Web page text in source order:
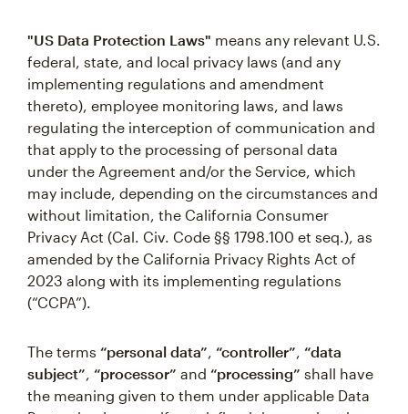
"US Data Protection Laws" means any relevant U.S.
federal, state, and local privacy laws (and any
implementing regulations and amendment
thereto), employee monitoring laws, and laws
regulating the interception of communication and
that apply to the processing of personal data
under the Agreement and/or the Service, which
may include, depending on the circumstances and
without limitation, the California Consumer
Privacy Act (Cal. Civ. Code §§ 1798.100 et seq.), as
amended by the California Privacy Rights Act of
2023 along with its implementing regulations
(“CCPA”).
The terms “personal data”, “controller”, “data
subject”, “processor” and “processing” shall have
the meaning given to them under applicable Data